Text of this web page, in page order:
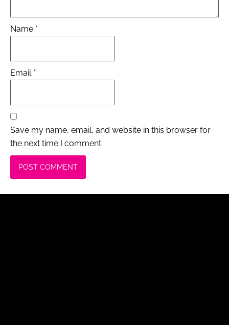
Name *
Email *
Save my name, email, and website in this browser for
the next time I comment.